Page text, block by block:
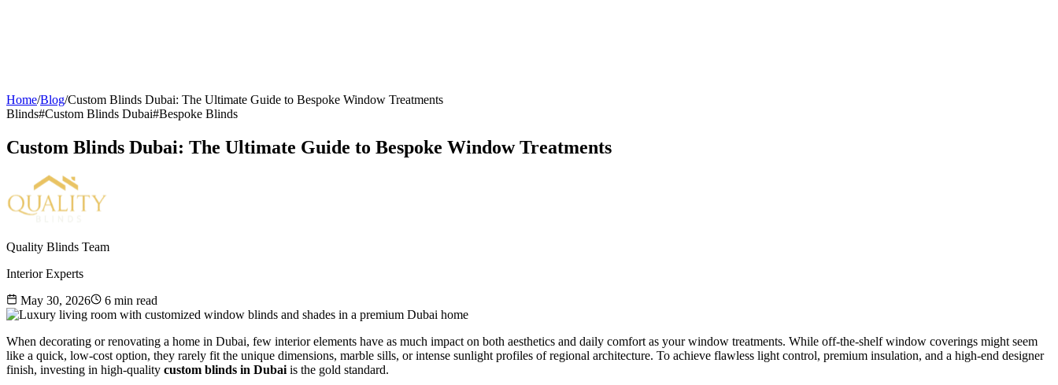
Home/Blog/Custom Blinds Dubai: The Ultimate Guide to Bespoke Window Treatments
Blinds#Custom Blinds Dubai#Bespoke Blinds
Custom Blinds Dubai: The Ultimate Guide to Bespoke Window Treatments
Quality Blinds Team
Interior Experts
May 30, 2026
6 min read
When decorating or renovating a home in Dubai, few interior elements have as much impact on both aesthetics and daily comfort as your window treatments. While off-the-shelf window coverings might seem
like a quick, low-cost option, they rarely fit the unique dimensions, marble sills, or intense sunlight profiles of regional architecture. To achieve flawless light control, premium insulation, and a high-end designer
finish, investing in high-quality custom blinds in Dubai is the gold standard.